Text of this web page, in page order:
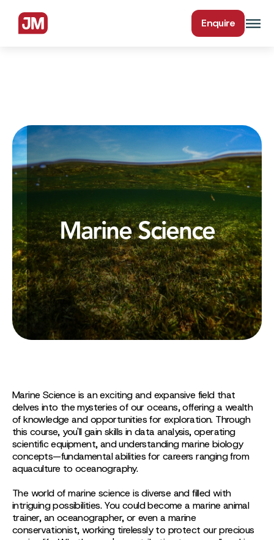
Enquire
Marine Science
Marine Science is an exciting and expansive field that
delves into the mysteries of our oceans, offering a wealth
of knowledge and opportunities for exploration. Through
this course, you'll gain skills in data analysis, operating
scientific equipment, and understanding marine biology
concepts—fundamental abilities for careers ranging from
aquaculture to oceanography.
The world of marine science is diverse and filled with
intriguing possibilities. You could become a marine animal
trainer, an oceanographer, or even a marine
conservationist, working tirelessly to protect our precious